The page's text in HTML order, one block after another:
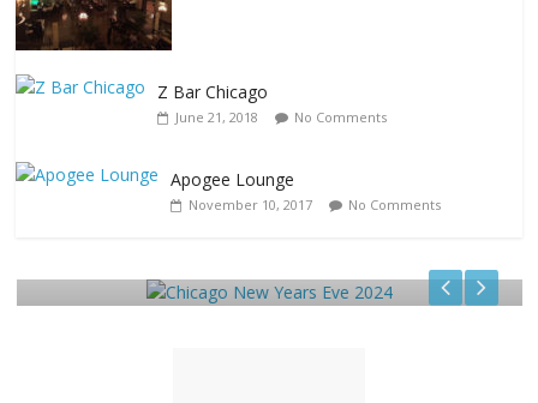
Z Bar Chicago
June 21, 2018 No Comments
Apogee Lounge
November 10, 2017 No Comments